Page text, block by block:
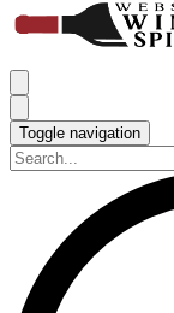
Toggle navigation